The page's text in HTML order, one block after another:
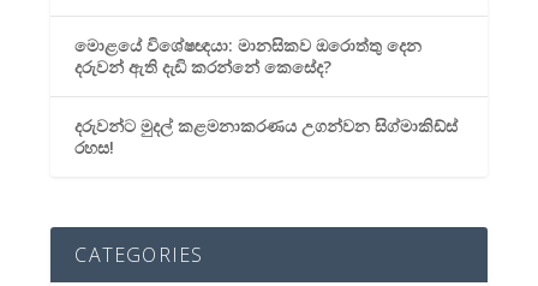
මොළයේ විශේෂඥයා: මානසිකව ඔරොත්තු දෙන
දරුවන් ඇති දැඩි කරන්නේ කෙසේද?
දරුවන්ට මුදල් කළමනාකරණය උගන්වන සිග්මාකිඩ්ස්
රහස!
CATEGORIES